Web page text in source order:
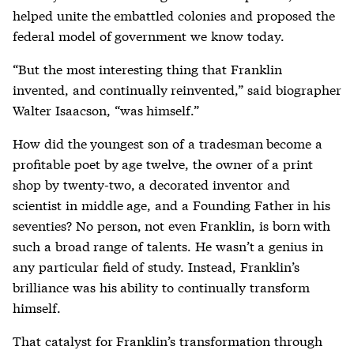
helped unite the embattled colonies and proposed the
federal model of government we know today.
“But the most interesting thing that Franklin
invented, and continually reinvented,” said biographer
Walter Isaacson, “was himself.”
How did the youngest son of a tradesman become a
profitable poet by age twelve, the owner of a print
shop by twenty-two, a decorated inventor and
scientist in middle age, and a Founding Father in his
seventies? No person, not even Franklin, is born with
such a broad range of talents. He wasn’t a genius in
any particular field of study. Instead, Franklin’s
brilliance was his ability to continually transform
himself.
That catalyst for Franklin’s transformation through